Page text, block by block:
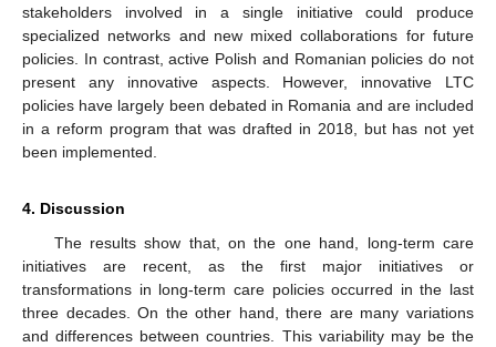
stakeholders involved in a single initiative could produce
specialized networks and new mixed collaborations for future
policies. In contrast, active Polish and Romanian policies do not
present any innovative aspects. However, innovative LTC
policies have largely been debated in Romania and are included
in a reform program that was drafted in 2018, but has not yet
been implemented.
4. Discussion
The results show that, on the one hand, long-term care
initiatives are recent, as the first major initiatives or
transformations in long-term care policies occurred in the last
three decades. On the other hand, there are many variations
and differences between countries. This variability may be the